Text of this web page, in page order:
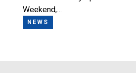
Weekend,…
NEWS